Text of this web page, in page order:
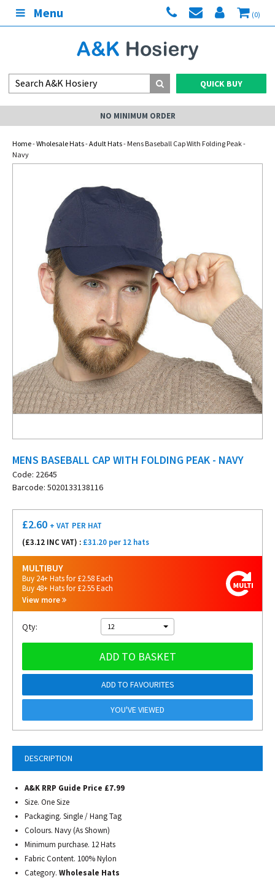
Menu (0)
QUICK BUY
NO MINIMUM ORDER
Home-Wholesale Hats-Adult Hats- Mens Baseball Cap With Folding Peak -
Navy
MENS BASEBALL CAP WITH FOLDING PEAK - NAVY
Code: 22645
Barcode: 5020133138116
DESCRIPTION
A&K RRP Guide Price £7.99
Size. One Size
Packaging. Single / Hang Tag
Colours. Navy (As Shown)
Minimum purchase. 12 Hats
Fabric Content. 100% Nylon
Category. Wholesale Hats
£2.60 + VAT PER HAT
(£3.12 INC VAT) : £31.20 per 12 hats
MULTIBUY
Buy 24+ Hats for £2.58 Each
Buy 48+ Hats for £2.55 Each
View more
Qty: 12
ADD TO BASKET
ADD TO FAVOURITES
YOU'VE VIEWED